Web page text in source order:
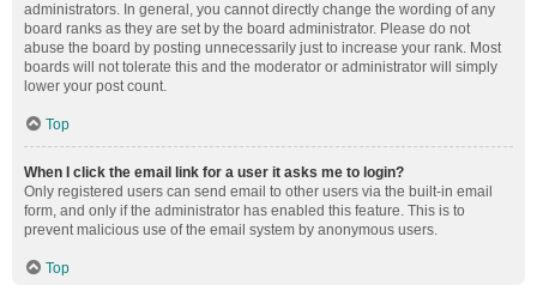
administrators. In general, you cannot directly change the wording of any
board ranks as they are set by the board administrator. Please do not
abuse the board by posting unnecessarily just to increase your rank. Most
boards will not tolerate this and the moderator or administrator will simply
lower your post count.
Top
When I click the email link for a user it asks me to login?
Only registered users can send email to other users via the built-in email
form, and only if the administrator has enabled this feature. This is to
prevent malicious use of the email system by anonymous users.
Top